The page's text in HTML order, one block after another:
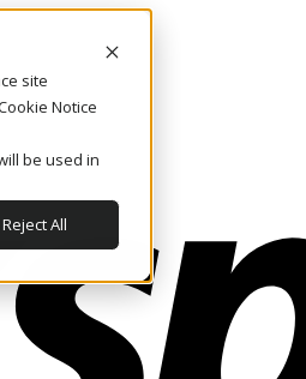
site
Notice
be used in
Reject All